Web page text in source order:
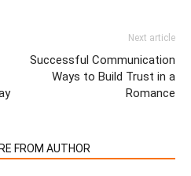
Next article
Successful Communication
Ways to Build Trust in a
Romance
FROM AUTHOR